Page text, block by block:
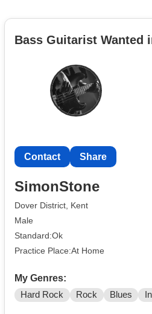
Bass Guitarist Wanted
Contact Share
SimonStone
Dover District, Kent
Male
Standard:Ok
Practice Place:At Home
My Genres:
Hard Rock Rock Blues